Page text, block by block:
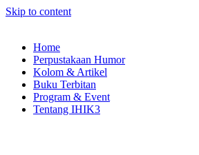
Skip to content
Home
Perpustakaan Humor
Kolom & Artikel
Buku Terbitan
Program & Event
Tentang IHIK3